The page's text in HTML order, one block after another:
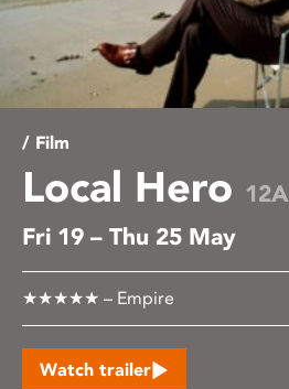
/ Film
Local Hero 12A
Fri 19 – Thu 25 May
★★★★★ – Empire
Watch trailer